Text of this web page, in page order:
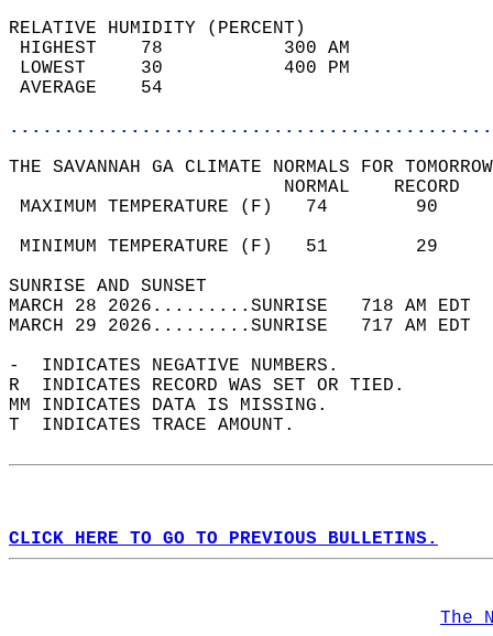
RELATIVE HUMIDITY (PERCENT)
HIGHEST    78
LOWEST     30
THE SAVANNAH GA CLIMATE NORMALS FOR
MAXIMUM TEMPERATURE
MINIMUM TEMPERATURE
SUNRISE
MARCH 28 2026.........SUNRISE   718 AM
MARCH 29 2026.........SUNRISE   717 AM
-  INDICATES NEGATIVE NUMBERS.
R  INDICATES RECORD WAS SET OR TIED.
MM INDICATES DATA IS MISSING.
T  INDICATES TRACE AMOUNT.
CLICK HERE TO GO TO PREVIOUS BULLETINS.
The